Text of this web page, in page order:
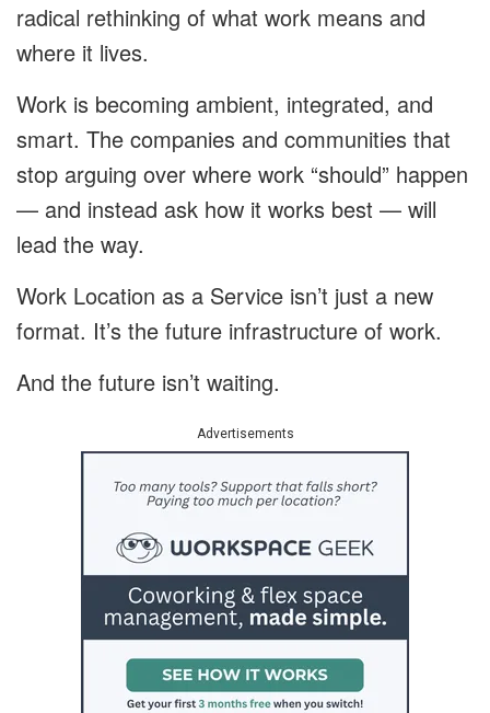
radical rethinking of what work means and
where it lives.
Work is becoming ambient, integrated, and
smart. The companies and communities that
stop arguing over where work “should” happen
— and instead ask how it works best — will
lead the way.
Work Location as a Service isn’t just a new
format. It’s the future infrastructure of work.
And the future isn’t waiting.
Advertisements